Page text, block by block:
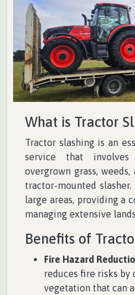
What is Tractor
Tractor slashing is an
service that
overgrown grass,
tractor-mounted
large areas, providing a
managing extensive
Benefits of
Fire Hazard
reduces fire risks by
vegetation that can